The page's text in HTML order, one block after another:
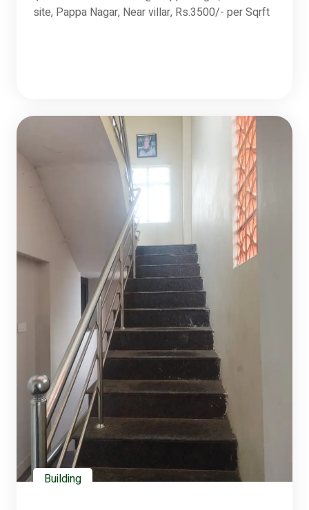
site, Pappa Nagar, Near villar, Rs.3500/- per Sqrft
Building